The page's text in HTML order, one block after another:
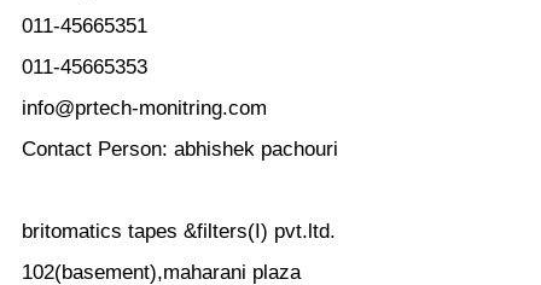
011-45665351
011-45665353
info@prtech-monitring.com
Contact Person: abhishek pachouri
britomatics tapes &filters(I) pvt.ltd.
102(basement),maharani plaza